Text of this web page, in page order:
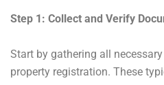
Step 1: Collect and Verify
Start by gathering all
property registration. These